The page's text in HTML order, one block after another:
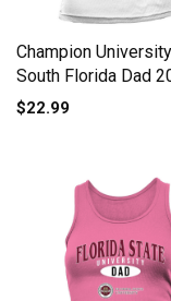
Champion
South Florida Dad
Tank top Woman
$22.99